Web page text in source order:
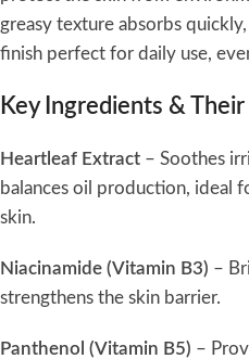
greasy texture absorbs
finish perfect for daily use,
Key Ingredients &
Heartleaf Extract – Soothes
balances oil production, ideal
skin.
Niacinamide (Vitamin B3) –
strengthens the skin barrier.
Panthenol (Vitamin B5) –